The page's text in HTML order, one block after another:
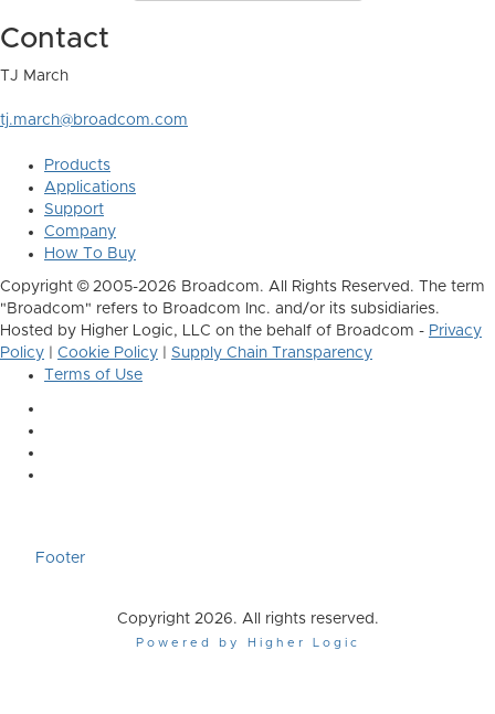
Contact
TJ March
tj.march@broadcom.com
Products
Applications
Support
Company
How To Buy
Copyright © 2005-2026 Broadcom. All Rights Reserved. The term
"Broadcom" refers to Broadcom Inc. and/or its subsidiaries.
Hosted by Higher Logic, LLC on the behalf of Broadcom - Privacy
Policy
Cookie Policy
Supply Chain Transparency
Terms of Use
Footer
Copyright 2026. All rights reserved.
Powered by Higher Logic